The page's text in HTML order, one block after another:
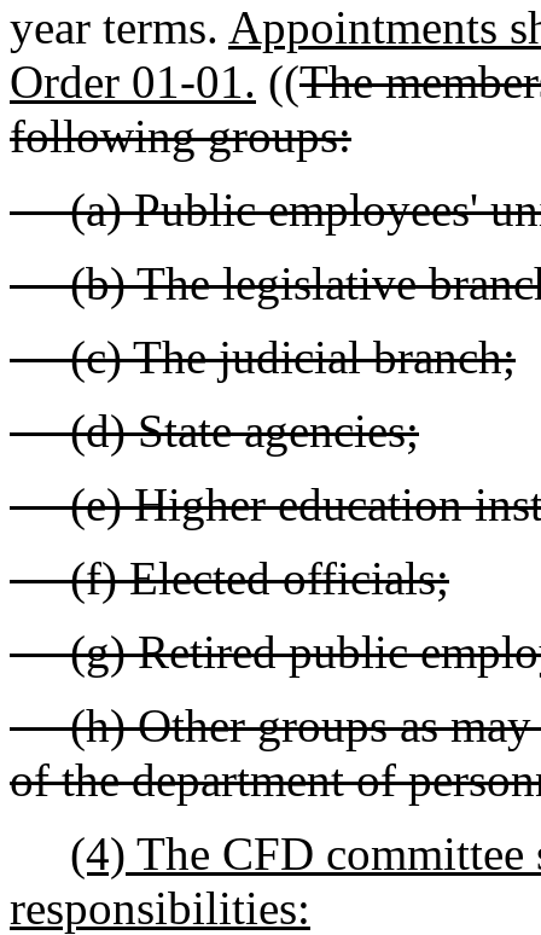
year terms. Appointments
Order 01-01. ((The
following groups:
(a) Public employees'
(b) The legislative
(c) The judicial branch;
(d) State agencies;
(e) Higher education
(f) Elected officials;
(g) Retired public
(h) Other groups as may
of the department of
(4) The CFD
responsibilities: